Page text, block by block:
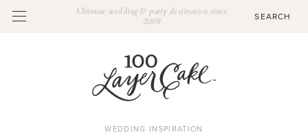
Ultimate wedding & party destination since
2009
WEDDING INSPIRATION